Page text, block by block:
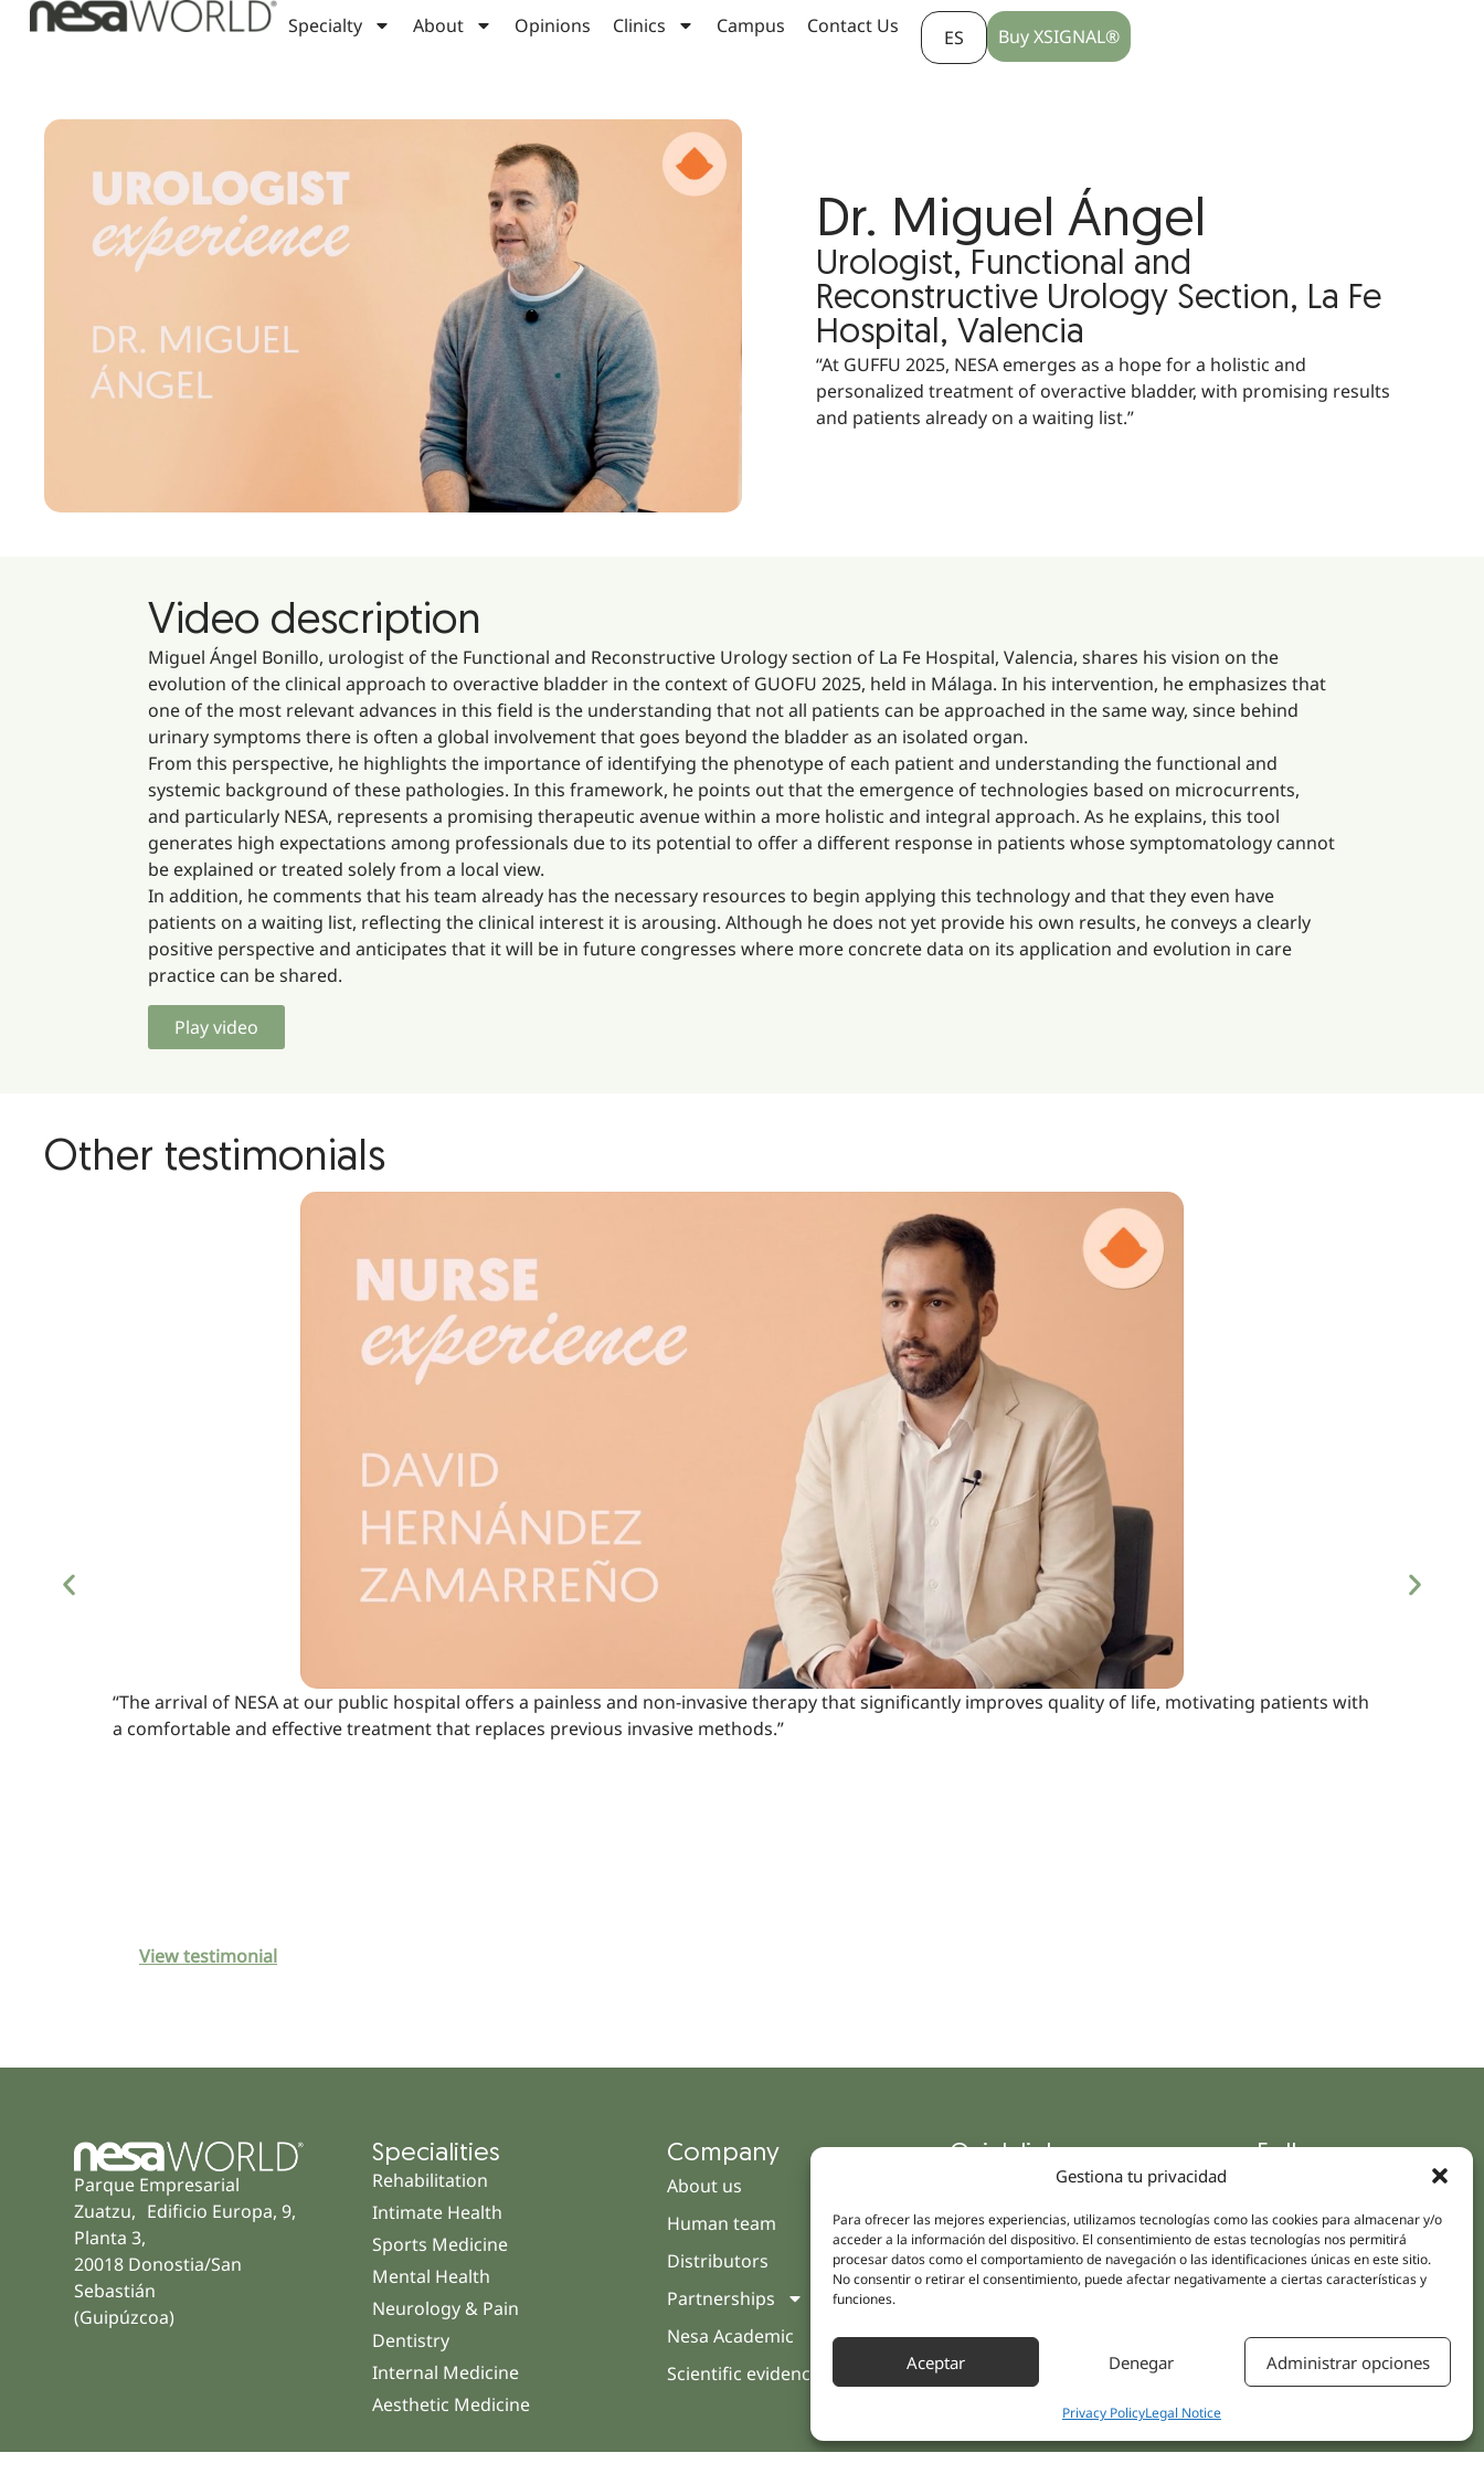
Gestiona tu privacidad
Para ofrecer las mejores experiencias, utilizamos tecnologías como las cookies para almacenar y/o
acceder a la información del dispositivo. El consentimiento de estas tecnologías nos permitirá
procesar datos como el comportamiento de navegación o las identificaciones únicas en este sitio.
No consentir o retirar el consentimiento, puede afectar negativamente a ciertas características y
funciones.
Aceptar Denegar Administrar opciones
Privacy PolicyLegal Notice
Specialty About Opinions Clinics Campus Contact Us ES Buy XSIGNAL®
Dr. Miguel Ángel
Urologist, Functional and
Reconstructive Urology Section, La Fe
Hospital, Valencia
“At GUFFU 2025, NESA emerges as a hope for a holistic and
personalized treatment of overactive bladder, with promising results
and patients already on a waiting list.”
Video description
Miguel Ángel Bonillo, urologist of the Functional and Reconstructive Urology section of La Fe Hospital, Valencia, shares his vision on the
evolution of the clinical approach to overactive bladder in the context of GUOFU 2025, held in Málaga. In his intervention, he emphasizes that
one of the most relevant advances in this field is the understanding that not all patients can be approached in the same way, since behind
urinary symptoms there is often a global involvement that goes beyond the bladder as an isolated organ.
From this perspective, he highlights the importance of identifying the phenotype of each patient and understanding the functional and
systemic background of these pathologies. In this framework, he points out that the emergence of technologies based on microcurrents,
and particularly NESA, represents a promising therapeutic avenue within a more holistic and integral approach. As he explains, this tool
generates high expectations among professionals due to its potential to offer a different response in patients whose symptomatology cannot
be explained or treated solely from a local view.
In addition, he comments that his team already has the necessary resources to begin applying this technology and that they even have
patients on a waiting list, reflecting the clinical interest it is arousing. Although he does not yet provide his own results, he conveys a clearly
positive perspective and anticipates that it will be in future congresses where more concrete data on its application and evolution in care
practice can be shared.
Play video
Other testimonials
“The arrival of NESA at our public hospital offers a painless and non-invasive therapy that significantly improves quality of life, motivating patients with
a comfortable and effective treatment that replaces previous invasive methods.”
View testimonial
Parque Empresarial
Zuatzu, Edificio Europa, 9,
Planta 3,
20018 Donostia/San
Sebastián
(Guipúzcoa)
Specialities
Rehabilitation
Intimate Health
Sports Medicine
Mental Health
Neurology & Pain
Dentistry
Internal Medicine
Aesthetic Medicine
Company
About us
Human team
Distributors
Partnerships
Nesa Academic
Scientific evidence
Quick links
Clinics
Patient treatments
Contact Us
Follow us
Linkedin
Youtube
Facebook